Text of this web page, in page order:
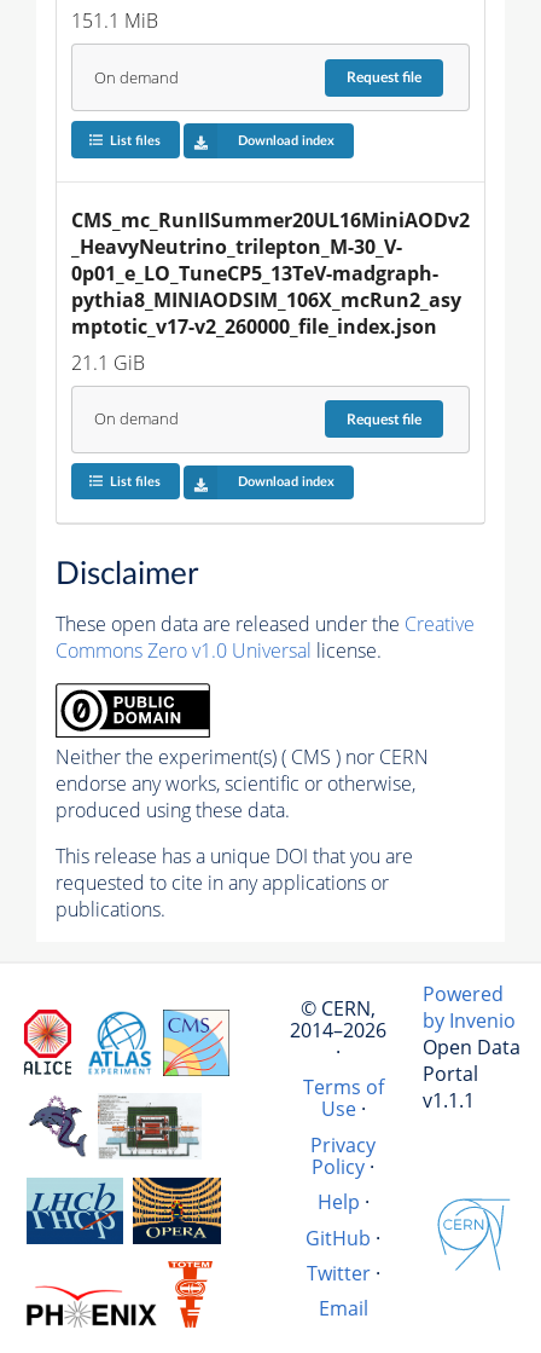
151.1 MiB
On demand Requestfile
List files Download index
CMS_mc_RunIISummer20UL16MiniAODv2
_HeavyNeutrino_trilepton_M-30_V-
0p01_e_LO_TuneCP5_13TeV-madgraph-
pythia8_MINIAODSIM_106X_mcRun2_asy
mptotic_v17-v2_260000_file_index.json
21.1 GiB
On demand Requestfile
List files Download index
Disclaimer
These open data are released under the Creative
Commons Zero v1.0 Universal license.
Neither the experiment(s) ( CMS ) nor CERN
endorse any works, scientific or otherwise,
produced using these data.
This release has a unique DOI that you are
requested to cite in any applications or
publications.
© CERN,
2014–2026
·
Terms of
Use·
Privacy
Policy·
Help ·
GitHub ·
Twitter·
Email
Powered
by Invenio
Open Data
Portal
v1.1.1